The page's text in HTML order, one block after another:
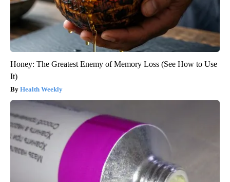
Honey: The Greatest Enemy of Memory Loss (See How to Use
It)
Health Weekly